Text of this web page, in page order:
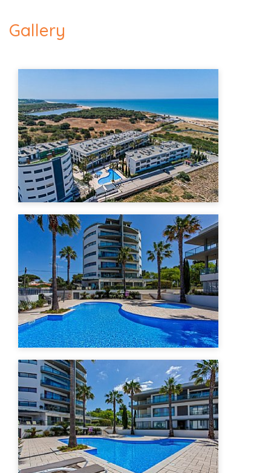
Gallery